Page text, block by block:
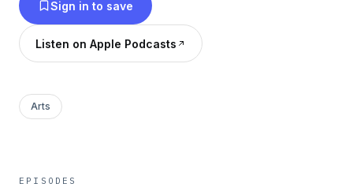
Sign in to save
Listen on Apple Podcasts
Arts
EPISODES